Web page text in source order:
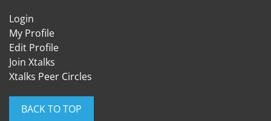
Login
My Profile
Edit Profile
Join Xtalks
Xtalks Peer Circles
BACK TO TOP